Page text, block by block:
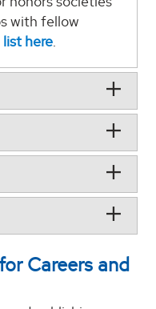
with fellow
here.
Careers and